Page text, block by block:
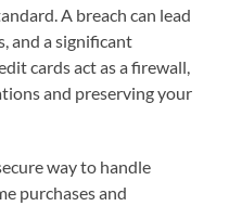
A breach can lead
and a significant
cards act as a firewall,
and preserving your
way to handle
purchases and